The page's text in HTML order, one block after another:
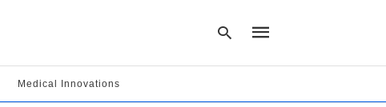
Medical Innovations